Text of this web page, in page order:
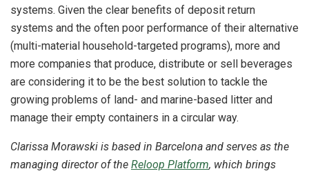
systems. Given the clear benefits of deposit return
systems and the often poor performance of their alternative
(multi-material household-targeted programs), more and
more companies that produce, distribute or sell beverages
are considering it to be the best solution to tackle the
growing problems of land- and marine-based litter and
manage their empty containers in a circular way.
Clarissa Morawski is based in Barcelona and serves as the
managing director of the Reloop Platform, which brings